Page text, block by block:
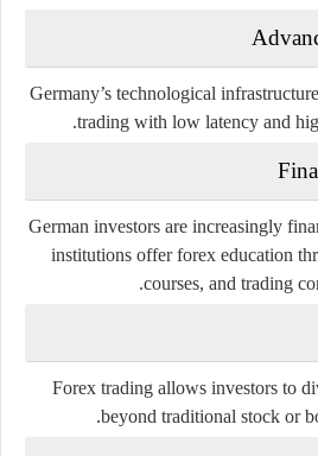
Germany’s technological
trading with low latency and
German investors are increasingly
institutions offer forex education
courses, and trading
Forex trading allows investors to
beyond traditional stock or